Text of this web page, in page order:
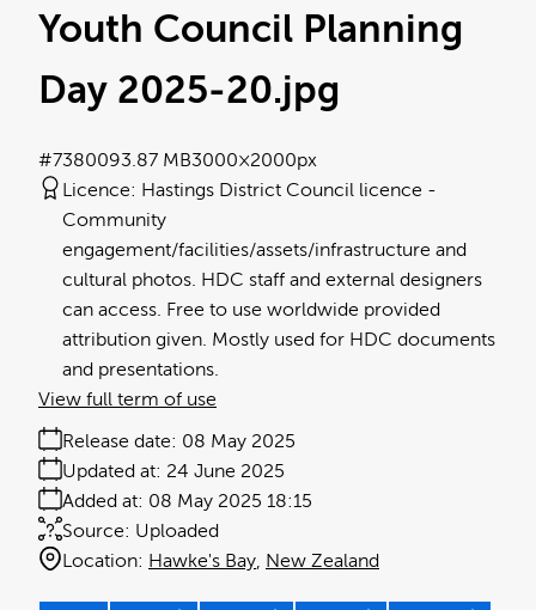
Youth Council Planning
Day 2025-20.jpg
3.87 MB3000×2000px
#738009
Licence: Hastings District Council licence
Community
engagement/facilities/assets/infrastructure and
cultural photos. HDC staff and external designers
can access. Free to use worldwide provided
attribution given. Mostly used for HDC documents
and presentations.
Release date: 08 May 2025
Added at: 08 May 2025 18:15
Updated at: 24 June 2025
Source: Uploaded
Location: Hawke's Bay New Zealand
View full term of use